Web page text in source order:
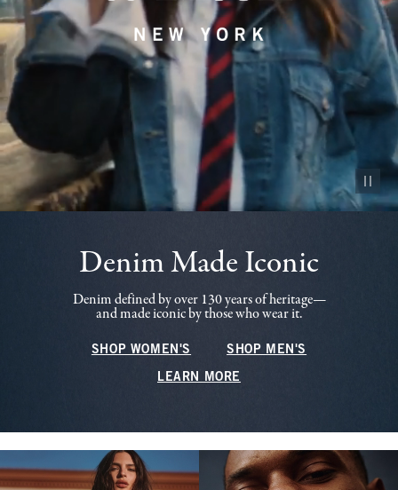
Pause
Denim Made Iconic
Denim defined by over 130 years of heritage—
and made iconic by those who wear it.
SHOP WOMEN'S SHOP MEN'S
LEARN MORE